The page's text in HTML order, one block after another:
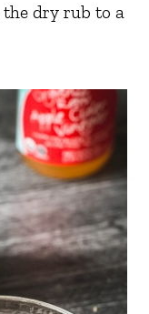
dry rub to a